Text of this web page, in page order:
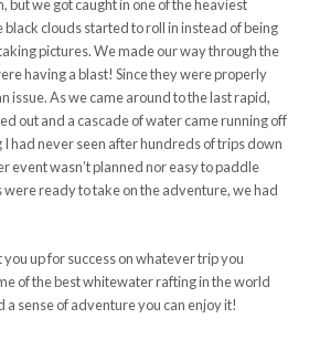
but we got caught in one of the heaviest
black clouds started to roll in instead of being
pictures. We made our way through the
having a blast! Since they were properly
issue. As we came around to the last rapid,
out and a cascade of water came running off
had never seen after hundreds of trips down
event wasn’t planned nor easy to paddle
ready to take on the adventure, we had
up for success on whatever trip you
of the best whitewater rafting in the world
a sense of adventure you can enjoy it!